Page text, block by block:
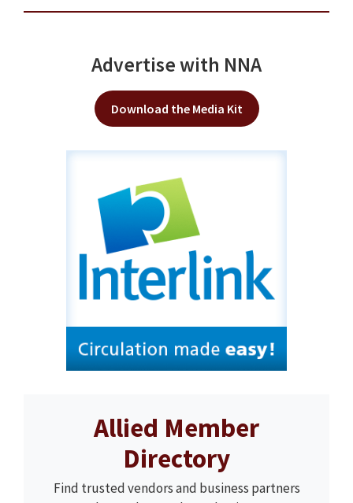
Advertise with NNA
Download the Media Kit
Allied Member
Directory
Find trusted vendors and business partners